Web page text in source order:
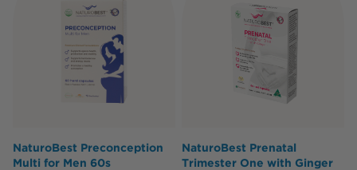
NaturoBest Preconception
Multi for Men 60s
NaturoBest Prenatal
Trimester One with Ginger